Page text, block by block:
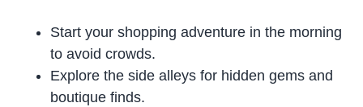
Start your shopping adventure in the morning
to avoid crowds.
Explore the side alleys for hidden gems and
boutique finds.